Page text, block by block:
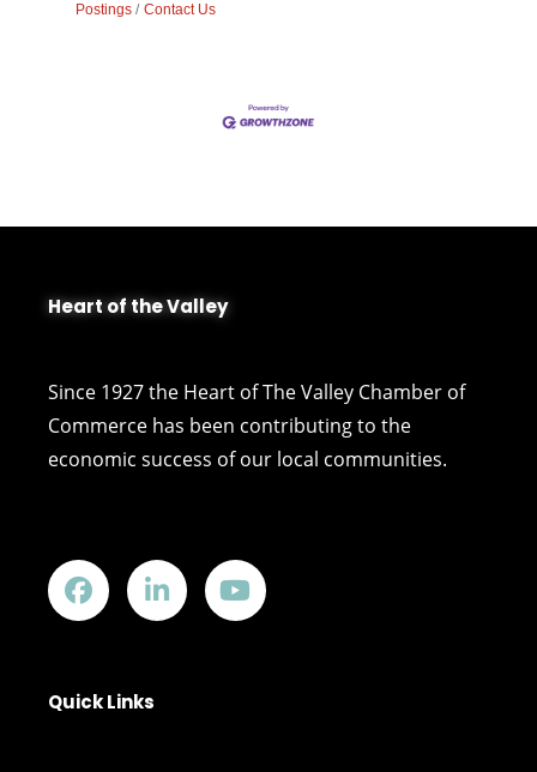
Postings
Contact Us
Heart of the Valley
Since 1927 the Heart of The Valley Chamber of
Commerce has been contributing to the
economic success of our local communities.
Quick Links